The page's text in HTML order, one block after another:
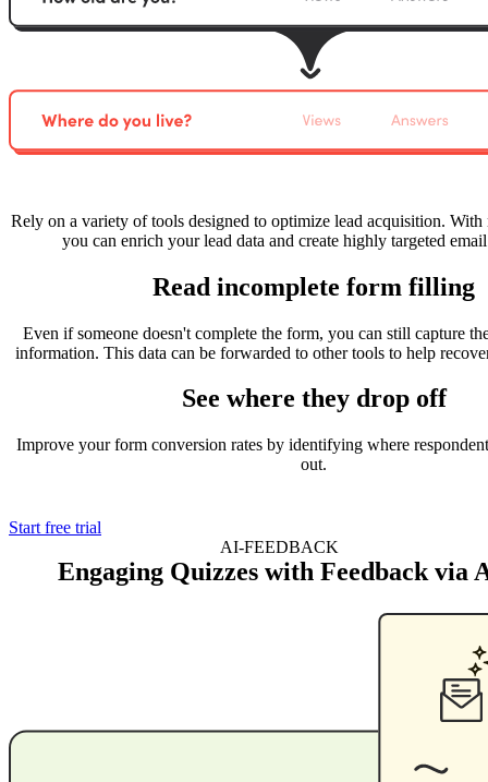
Rely on a variety of tools designed to optimize lead acquisition. With
you can enrich your lead data and create highly targeted
Read incomplete form filling
Even if someone doesn't complete the form, you can still capture
information. This data can be forwarded to other tools to help
See where they drop off
Improve your form conversion rates by identifying where
out.
Start free trial
AI-FEEDBACK
Engaging Quizzes with Feedback via